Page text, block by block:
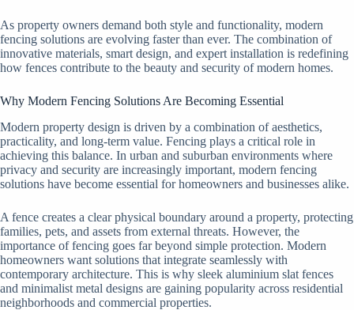
As property owners demand both style and functionality, modern
fencing solutions are evolving faster than ever. The combination of
innovative materials, smart design, and expert installation is redefining
how fences contribute to the beauty and security of modern homes.
Why Modern Fencing Solutions Are Becoming Essential
Modern property design is driven by a combination of aesthetics,
practicality, and long-term value. Fencing plays a critical role in
achieving this balance. In urban and suburban environments where
privacy and security are increasingly important, modern fencing
solutions have become essential for homeowners and businesses alike.
A fence creates a clear physical boundary around a property, protecting
families, pets, and assets from external threats. However, the
importance of fencing goes far beyond simple protection. Modern
homeowners want solutions that integrate seamlessly with
contemporary architecture. This is why sleek aluminium slat fences
and minimalist metal designs are gaining popularity across residential
neighborhoods and commercial properties.